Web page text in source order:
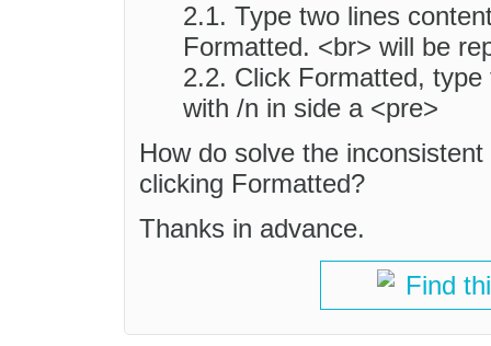
2.1. Type two lines
Formatted. <br> will be
2.2. Click Formatted,
with /n in side a <pre>
How do solve the
clicking Formatted?
Thanks in advance.
Find